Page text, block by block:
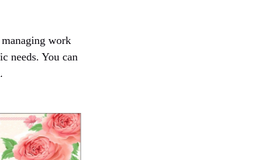
work
needs. You can